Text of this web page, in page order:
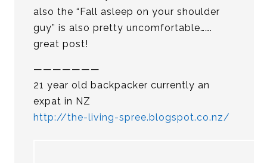
also the “Fall asleep on your shoulder
guy” is also pretty uncomfortable…….
great post!
———————
21 year old backpacker currently an
expat in NZ
http://the-living-spree.blogspot.co.nz/